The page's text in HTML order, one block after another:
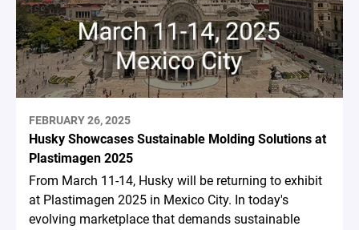
FEBRUARY 26, 2025
Husky Showcases Sustainable Molding Solutions at
Plastimagen 2025
From March 11-14, Husky will be returning to exhibit
at Plastimagen 2025 in Mexico City. In today's
evolving marketplace that demands sustainable